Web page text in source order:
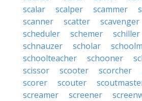
scalar
scalper scammer
scanner
scatter scavenger
scheduler
schemer schiller
schnauzer
scholar
schoolteacher
schooner
scissor
scooter scorcher
scorer
scouter
screamer
screener